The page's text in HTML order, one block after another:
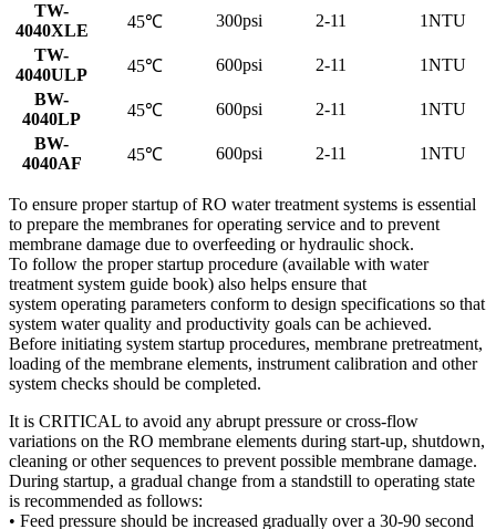
TW-
4040XLE
45℃ 300psi 2-11
1NTU
TW-
4040ULP
45℃ 600psi 2-11
1NTU
BW-
4040LP
45℃ 600psi 2-11
1NTU
BW-
4040AF
45℃ 600psi 2-11 1NTU
To ensure proper startup of RO water treatment systems is essential
to prepare the membranes for operating service and to prevent
membrane damage due to overfeeding or hydraulic shock.
To follow the proper startup procedure (available with water
treatment system guide book) also helps ensure that
system operating parameters conform to design specifications so that
system water quality and productivity goals can be achieved.
Before initiating system startup procedures, membrane pretreatment,
loading of the membrane elements, instrument calibration and other
system checks should be completed.
It is CRITICAL to avoid any abrupt pressure or cross-flow
variations on the RO membrane elements during start-up, shutdown,
cleaning or other sequences to prevent possible membrane damage.
During startup, a gradual change from a standstill to operating state
is recommended as follows:
• Feed pressure should be increased gradually over a 30-90 second